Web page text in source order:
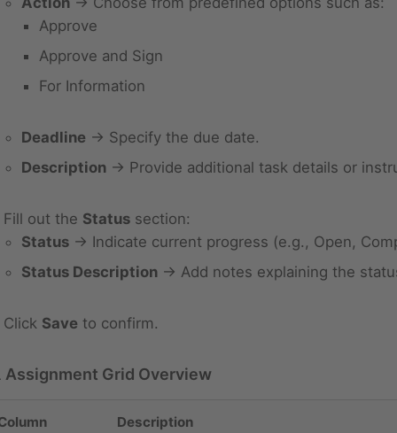
Approve
Approve and Sign
For Information
Deadline → Specify the due date.
Description → Provide additional task details or
Fill out the Status section:
Status → Indicate current progress (e.g., Open,
Status Description → Add notes explaining the
Click Save to confirm.
Assignment Grid Overview
Description